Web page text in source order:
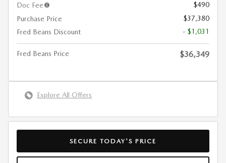
Doc Fee
$490
Purchase Price
$37,380
Fred Beans Discount
- $1,031
Fred Beans Price $36,349
Explore All Offers
SECURE TODAY'S PRICE